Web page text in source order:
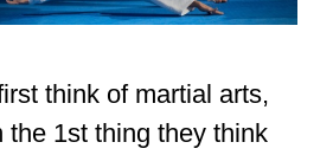
think of martial arts,
the 1st thing they think